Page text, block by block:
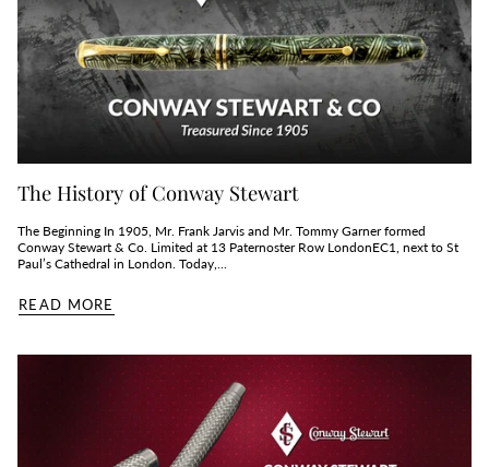
The History of Conway Stewart
The Beginning In 1905, Mr. Frank Jarvis and Mr. Tommy Garner formed
Conway Stewart & Co. Limited at 13 Paternoster Row LondonEC1, next to St
Paul’s Cathedral in London. Today,...
READ MORE